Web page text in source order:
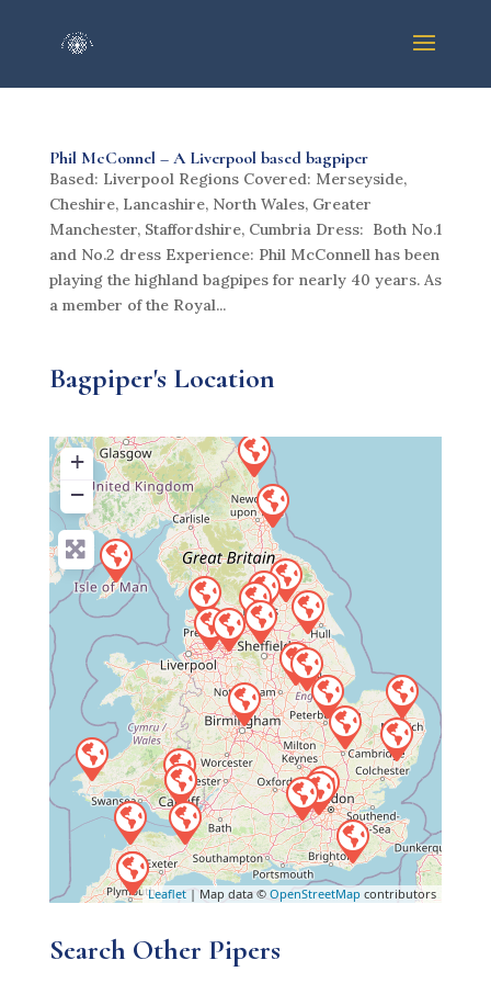
Phil McConnel – A Liverpool based bagpiper
Based: Liverpool Regions Covered: Merseyside,
Cheshire, Lancashire, North Wales, Greater
Manchester, Staffordshire, Cumbria Dress: Both No.1
and No.2 dress Experience: Phil McConnell has been
playing the highland bagpipes for nearly 40 years. As
a member of the Royal...
Bagpiper's Location
+
−
Leaflet | Map data ©OpenStreetMap contributors
Search Other Pipers